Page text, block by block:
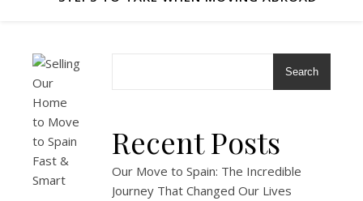
Search
Recent Posts
Our Move to Spain: The Incredible
Journey That Changed Our Lives